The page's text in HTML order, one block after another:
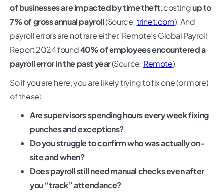
of businesses are impacted by time theft, costingup to
7% of gross annual payroll(Source: trinet.com). And
payroll errors are not rare either. Remote’s Global Payroll
Report 2024 found40% of employees encountered a
payroll error in the past year(Source: Remote).
So if you are here, you are likely trying to fix one (or more)
of these:
Are supervisors spending hours every week fixing
punches and exceptions?
Do you struggle to confirm who was actually on-
site and when?
Does payroll still need manual checks even after
you “track” attendance?